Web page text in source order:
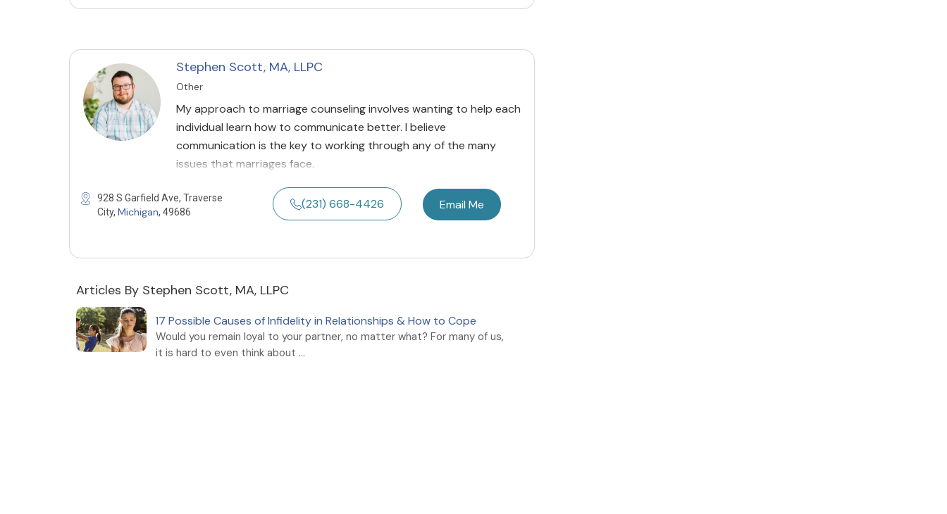
Stephen Scott, MA, LLPC
Other
My approach to marriage counseling involves wanting to help each
individual learn how to communicate better. I believe
communication is the key to working through any of the many
issues that marriages face.
928 S Garfield Ave, Traverse
City, Michigan, 49686
(231) 668-4426 Email Me
Articles By Stephen Scott, MA, LLPC
17 Possible Causes of Infidelity in Relationships & How to Cope
Would you remain loyal to your partner, no matter what? For many of us,
it is hard to even think about ...